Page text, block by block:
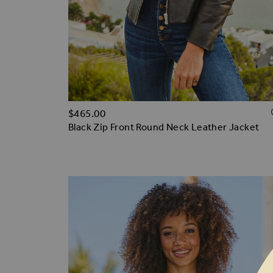
Black Zip Front Round Neck Leather Jacket
$‌465.00